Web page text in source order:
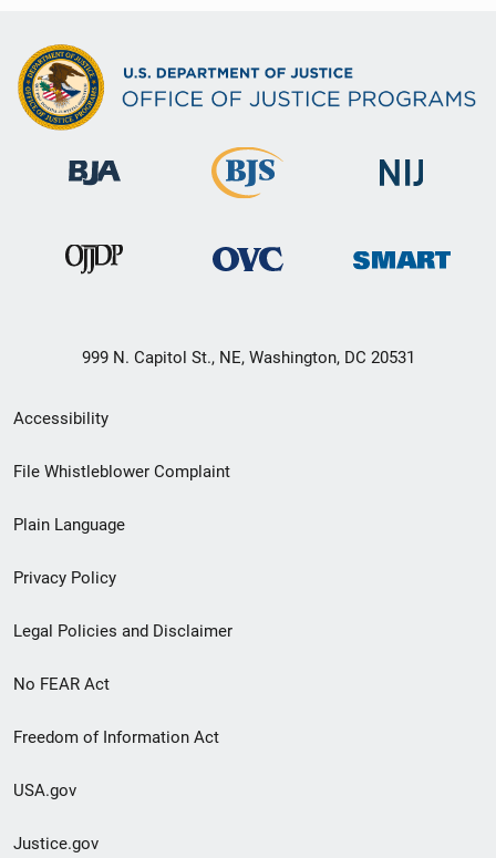
999 N. Capitol St., NE, Washington, DC 20531
Secondary
Footer
menu
Accessibility
File Whistleblower Complaint
Plain Language
Privacy Policy
Legal Policies and Disclaimer
No FEAR Act
Freedom of Information Act
USA.gov
Justice.gov